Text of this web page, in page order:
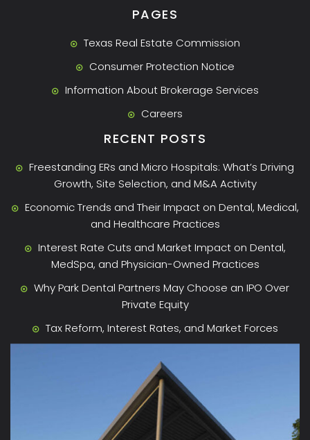
PAGES
Texas Real Estate Commission
Consumer Protection Notice
Information About Brokerage Services
Careers
RECENT POSTS
Freestanding ERs and Micro Hospitals: What’s Driving
Growth, Site Selection, and M&A Activity
Economic Trends and Their Impact on Dental, Medical,
and Healthcare Practices
Interest Rate Cuts and Market Impact on Dental,
MedSpa, and Physician-Owned Practices
Why Park Dental Partners May Choose an IPO Over
Private Equity
Tax Reform, Interest Rates, and Market Forces